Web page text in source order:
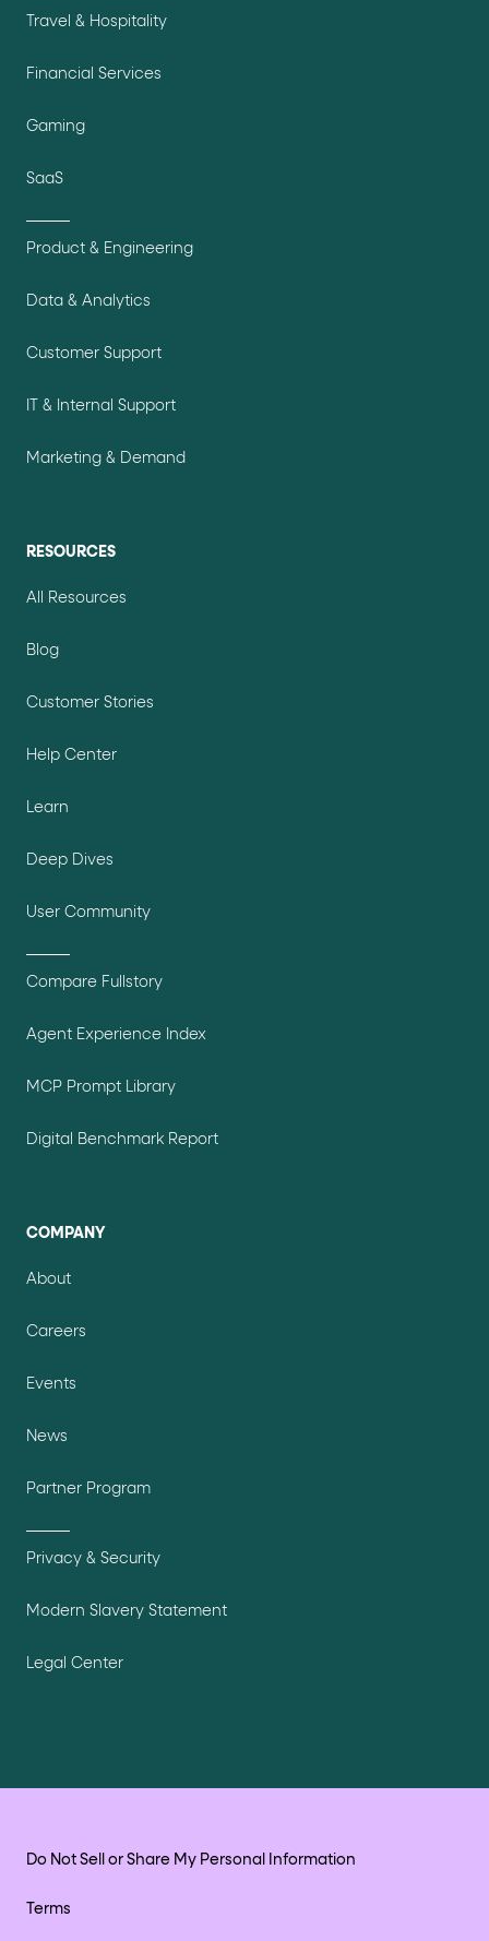
Travel & Hospitality
Financial Services
Gaming
SaaS
Product & Engineering
Data & Analytics
Customer Support
IT & Internal Support
Marketing & Demand
RESOURCES
All Resources
Blog
Customer Stories
Help Center
Learn
Deep Dives
User Community
Compare Fullstory
Agent Experience Index
MCP Prompt Library
Digital Benchmark Report
COMPANY
About
Careers
Events
News
Partner Program
Privacy & Security
Modern Slavery Statement
Legal Center
Do Not Sell or Share My Personal Information
Terms